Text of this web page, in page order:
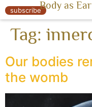
« Body as Earth
subscribeBody as
Tag:
Our bodies
the womb